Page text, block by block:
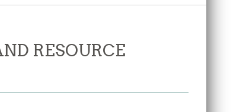
RESOURCE